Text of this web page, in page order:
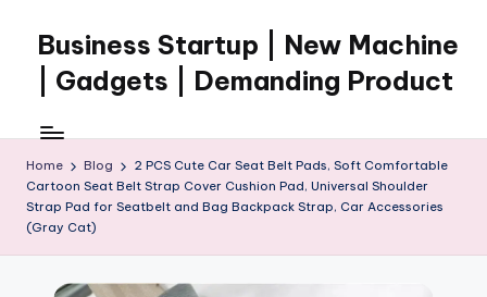
content
Business Startup | New Machine
| Gadgets | Demanding Product
Home Blog
2 PCS Cute Car Seat Belt Pads, Soft Comfortable
Cartoon Seat Belt Strap Cover Cushion Pad, Universal Shoulder
Strap Pad for Seatbelt and Bag Backpack Strap, Car Accessories
(Gray Cat)